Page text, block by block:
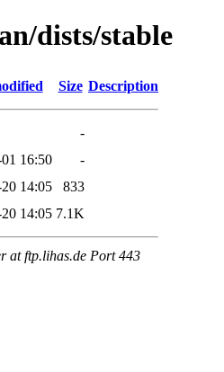
dists/stable
Size Description
-
16:50
-
14:05
833
14:05 7.1K
at ftp.lihas.de Port 443